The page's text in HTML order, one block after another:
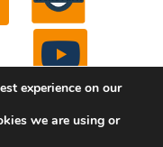
All
experience on our
we are using or